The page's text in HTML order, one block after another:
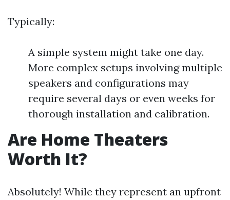
Typically:
A simple system might take one day.
More complex setups involving multiple
speakers and configurations may
require several days or even weeks for
thorough installation and calibration.
Are Home Theaters
Worth It?
Absolutely! While they represent an upfront